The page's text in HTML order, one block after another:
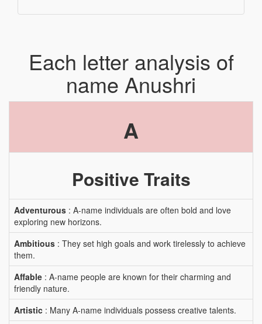
Each letter analysis of
name Anushri
A
Positive Traits
Adventurous : A-name individuals are often bold and love
exploring new horizons.
Ambitious : They set high goals and work tirelessly to achieve
them.
Affable : A-name people are known for their charming and
friendly nature.
Artistic : Many A-name individuals possess creative talents.